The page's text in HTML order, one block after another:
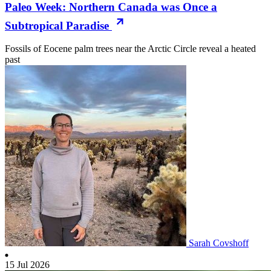
Paleo Week: Northern Canada was Once a
Subtropical Paradise
Fossils of Eocene palm trees near the Arctic Circle reveal a heated
past
Sarah Covshoff
15 Jul 2026